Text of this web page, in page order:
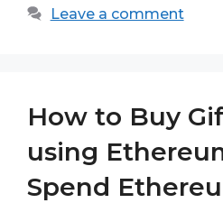
Leave a comment
How to Buy
using
Spend